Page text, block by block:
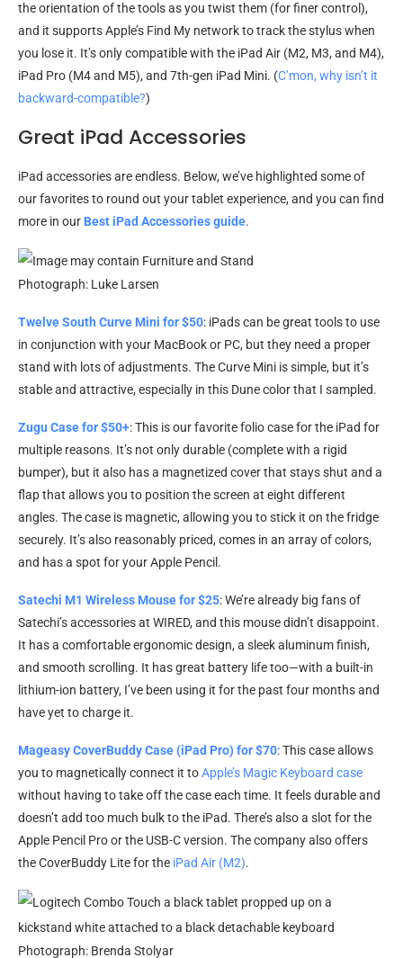
the orientation of the tools as you twist them (for finer control),
and it supports Apple’s Find My network to track the stylus when
you lose it. It’s only compatible with the iPad Air (M2, M3, and M4),
iPad Pro (M4 and M5), and 7th-gen iPad Mini. (C’mon, why isn’t it
backward-compatible?)
Great iPad Accessories
iPad accessories are endless. Below, we’ve highlighted some of
our favorites to round out your tablet experience, and you can find
more in our Best iPad Accessories guide.
Photograph: Luke Larsen
Twelve South Curve Mini for $50: iPads can be great tools to use
in conjunction with your MacBook or PC, but they need a proper
stand with lots of adjustments. The Curve Mini is simple, but it’s
stable and attractive, especially in this Dune color that I sampled.
Zugu Case for $50+: This is our favorite folio case for the iPad for
multiple reasons. It’s not only durable (complete with a rigid
bumper), but it also has a magnetized cover that stays shut and a
flap that allows you to position the screen at eight different
angles. The case is magnetic, allowing you to stick it on the fridge
securely. It’s also reasonably priced, comes in an array of colors,
and has a spot for your Apple Pencil.
Satechi M1 Wireless Mouse for $25: We’re already big fans of
Satechi’s accessories at WIRED, and this mouse didn’t disappoint.
It has a comfortable ergonomic design, a sleek aluminum finish,
and smooth scrolling. It has great battery life too—with a built-in
lithium-ion battery, I’ve been using it for the past four months and
have yet to charge it.
Mageasy CoverBuddy Case (iPad Pro) for $70: This case allows
you to magnetically connect it toApple’s Magic Keyboard case
without having to take off the case each time. It feels durable and
doesn’t add too much bulk to the iPad. There’s also a slot for the
Apple Pencil Pro or the USB-C version. The company also offers
the CoverBuddy Lite for the iPad Air (M2).
Photograph: Brenda Stolyar